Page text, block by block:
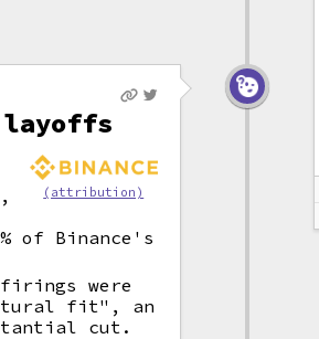
layoffs
(attribution)
of Binance's
were
fit", an
cut.